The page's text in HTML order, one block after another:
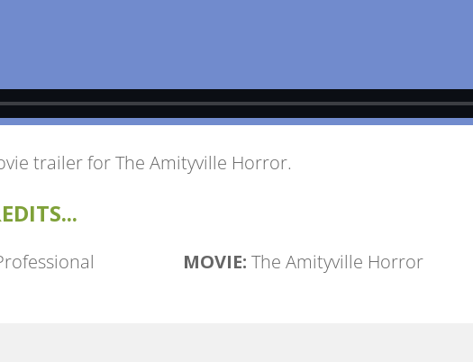
trailer forThe Amityville Horror.
MOVIE: The Amityville Horror